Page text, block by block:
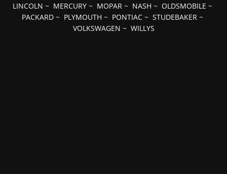
LINCOLN ~ MERCURY ~ MOPAR ~ NASH ~ OLDSMOBILE ~
PACKARD ~ PLYMOUTH ~ PONTIAC ~ STUDEBAKER ~
VOLKSWAGEN ~ WILLYS